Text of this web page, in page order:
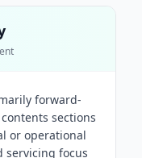
forward-
sections
or operational
servicing focus